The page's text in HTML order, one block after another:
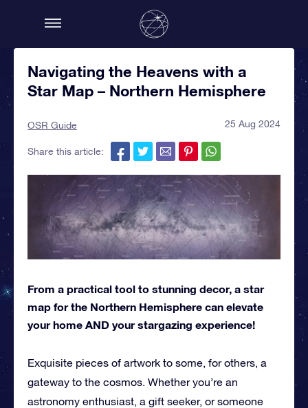
Navigating the Heavens with a
Star Map – Northern Hemisphere
OSR Guide 25 Aug 2024
Share this article:
From a practical tool to stunning decor, a star
map for the Northern Hemisphere can elevate
your home AND your stargazing experience!
Exquisite pieces of artwork to some, for others, a
gateway to the cosmos. Whether you’re an
astronomy enthusiast, a gift seeker, or someone